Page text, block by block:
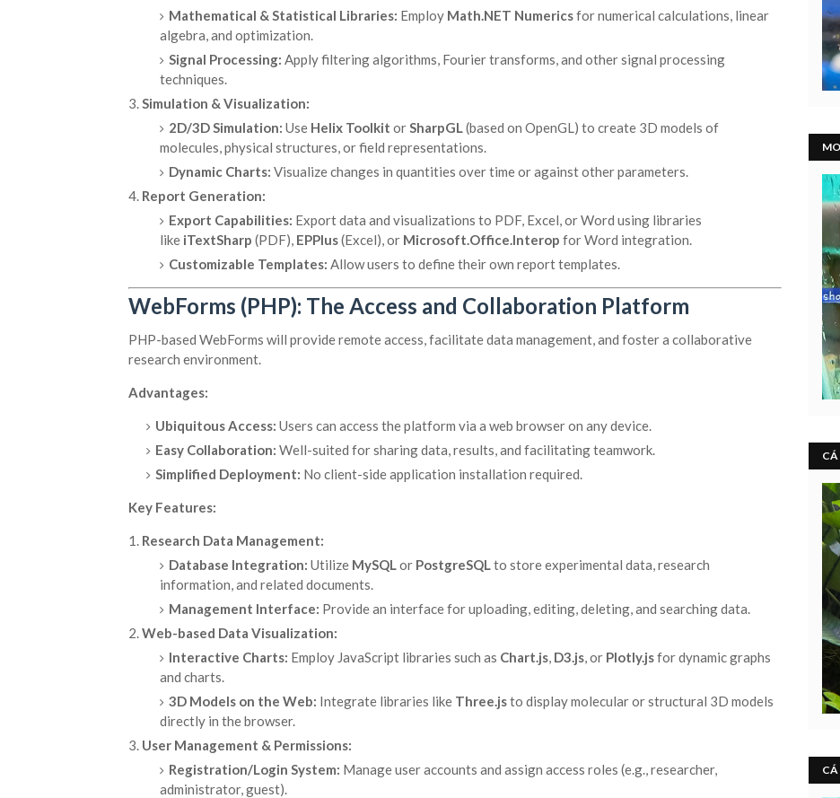
Mathematical & Statistical Libraries: Employ Math.NET Numericsfor numerical calculations, linear
algebra, and optimization.
Signal Processing: Apply filtering algorithms, Fourier transforms, and other signal processing
techniques.
Simulation & Visualization:
2D/3D Simulation: Use Helix Toolkit orSharpGL(based on OpenGL) to create 3D models of
molecules, physical structures, or field representations.
Dynamic Charts: Visualize changes in quantities over time or against other parameters.
Report Generation:
Export Capabilities: Export data and visualizations to PDF, Excel, or Word using libraries
like iTextSharp (PDF), EPPlus(Excel), or Microsoft.Office.Interop for Word integration.
Customizable Templates: Allow users to define their own report templates.
WebForms (PHP): The Access and Collaboration Platform
PHP-based WebForms will provide remote access, facilitate data management, and foster a collaborative
research environment.
Advantages:
Ubiquitous Access: Users can access the platform via a web browser on any device.
Easy Collaboration: Well-suited for sharing data, results, and facilitating teamwork.
Simplified Deployment: No client-side application installation required.
Key Features:
Research Data Management:
Database Integration: Utilize MySQL or PostgreSQL to store experimental data, research
information, and related documents.
Management Interface: Provide an interface for uploading, editing, deleting, and searching data.
Web-based Data Visualization:
Interactive Charts: Employ JavaScript libraries such as Chart.js D3.js , or Plotly.jsfor dynamic graphs
and charts.
3D Models on the Web: Integrate libraries like Three.jsto display molecular or structural 3D models
directly in the browser.
User Management & Permissions:
Registration/Login System: Manage user accounts and assign access roles (e.g., researcher,
administrator, guest).
CÁ